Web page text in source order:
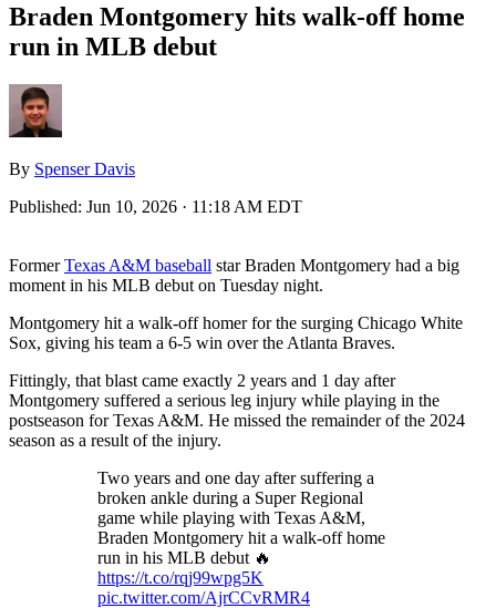
Braden Montgomery hits walk-off home
run in MLB debut
By Spenser Davis
Published: Jun 10, 2026 · 11:18 AM EDT
FormerTexas A&M baseball star Braden Montgomery had a big
moment in his MLB debut on Tuesday night.
Montgomery hit a walk-off homer for the surging Chicago White
Sox, giving his team a 6-5 win over the Atlanta Braves.
Fittingly, that blast came exactly 2 years and 1 day after
Montgomery suffered a serious leg injury while playing in the
postseason for Texas A&M. He missed the remainder of the 2024
season as a result of the injury.
Two years and one day after suffering a
broken ankle during a Super Regional
game while playing with Texas A&M,
Braden Montgomery hit a walk-off home
run in his MLB debut 🔥
https://t.co/rqj99wpg5K
pic.twitter.com/AjrCCvRMR4